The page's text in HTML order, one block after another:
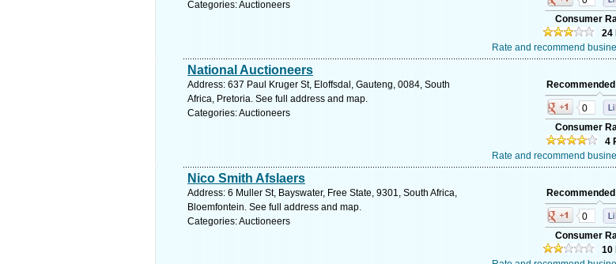
Categories: Auctioneers
Consumer
24
Rate and recommend
National Auctioneers
Address: 637 Paul Kruger St, Eloffsdal, Gauteng, 0084, South
Africa, Pretoria. See full address and map.
Categories: Auctioneers
0
Consumer
4
Rate and recommend
Nico Smith Afslaers
Address: 6 Muller St, Bayswater, Free State, 9301, South Africa,
Bloemfontein. See full address and map.
Categories: Auctioneers
0
Consumer
10